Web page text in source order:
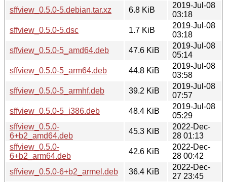
sffview_0.5.0-5.debian.tar.xz
6.8 KiB
2019-Jul-08
03:18
sffview_0.5.0-5.dsc
1.7 KiB
2019-Jul-08
03:18
sffview_0.5.0-5_amd64.deb
47.6 KiB
2019-Jul-08
05:14
sffview_0.5.0-5_arm64.deb
44.8 KiB
2019-Jul-08
03:58
sffview_0.5.0-5_armhf.deb
39.2 KiB
2019-Jul-08
07:57
sffview_0.5.0-5_i386.deb
48.4 KiB
2019-Jul-08
05:29
sffview_0.5.0-
6+b2_amd64.deb
45.3 KiB
2022-Dec-
28 01:13
sffview_0.5.0-
6+b2_arm64.deb
42.6 KiB
2022-Dec-
28 00:42
sffview_0.5.0-6+b2_armel.deb
36.4 KiB
2022-Dec-
27 23:45